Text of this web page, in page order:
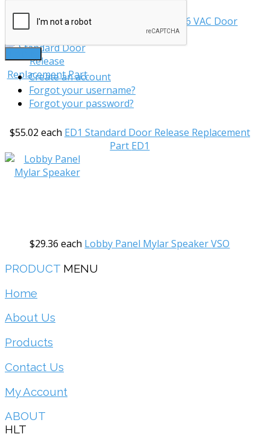
Create an account
Forgot your username?
Forgot your password?
$166.93eachRelay Box For P12A & 16 VAC Door
RB03
$55.02 each ED1 Standard Door Release Replacement
Part ED1
$29.36 each Lobby Panel Mylar SpeakerVSO
PRODUCT MENU
Home
About Us
Products
Contact Us
My Account
ABOUT
HLT